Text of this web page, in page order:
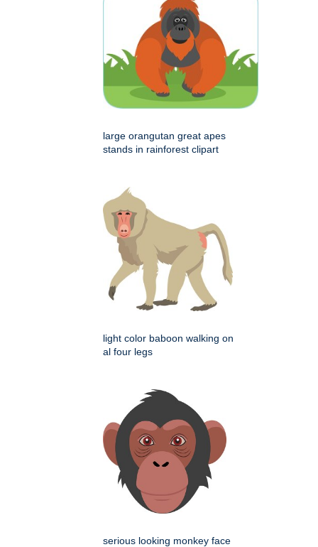
large orangutan great apes
stands in rainforest clipart
light color baboon walking on
al four legs
serious looking monkey face